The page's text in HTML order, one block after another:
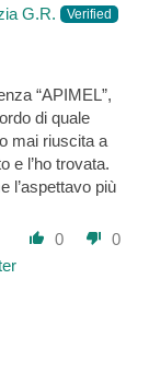
G.R.
“APIMEL”,
di quale
mai riuscita a
e l’ho trovata.
l’aspettavo più
0
0